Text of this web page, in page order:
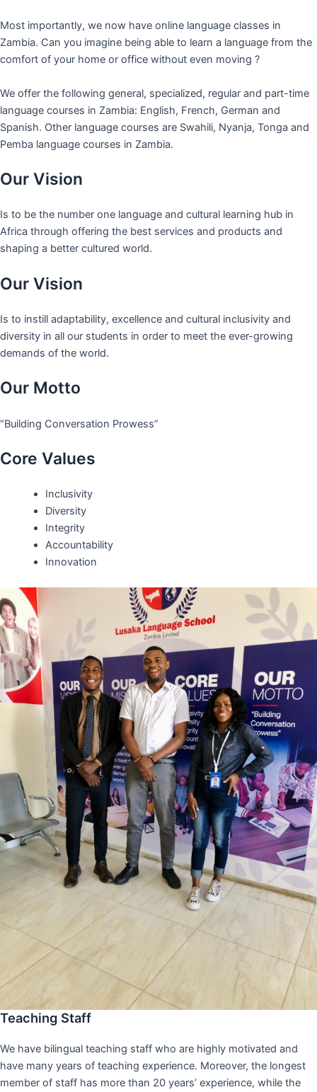
Most importantly, we now have online language classes in
Zambia. Can you imagine being able to learn a language from the
comfort of your home or office without even moving ?
We offer the following general, specialized, regular and part-time
language courses in Zambia: English, French, German and
Spanish. Other language courses are Swahili, Nyanja, Tonga and
Pemba language courses in Zambia.
Our Vision
Is to be the number one language and cultural learning hub in
Africa through offering the best services and products and
shaping a better cultured world.
Our Vision
Is to instill adaptability, excellence and cultural inclusivity and
diversity in all our students in order to meet the ever-growing
demands of the world.
Our Motto
“Building Conversation Prowess”
Core Values
Inclusivity
Diversity
Integrity
Accountability
Innovation
Teaching Staff
We have bilingual teaching staff who are highly motivated and
have many years of teaching experience. Moreover, the longest
member of staff has more than 20 years’ experience, while the